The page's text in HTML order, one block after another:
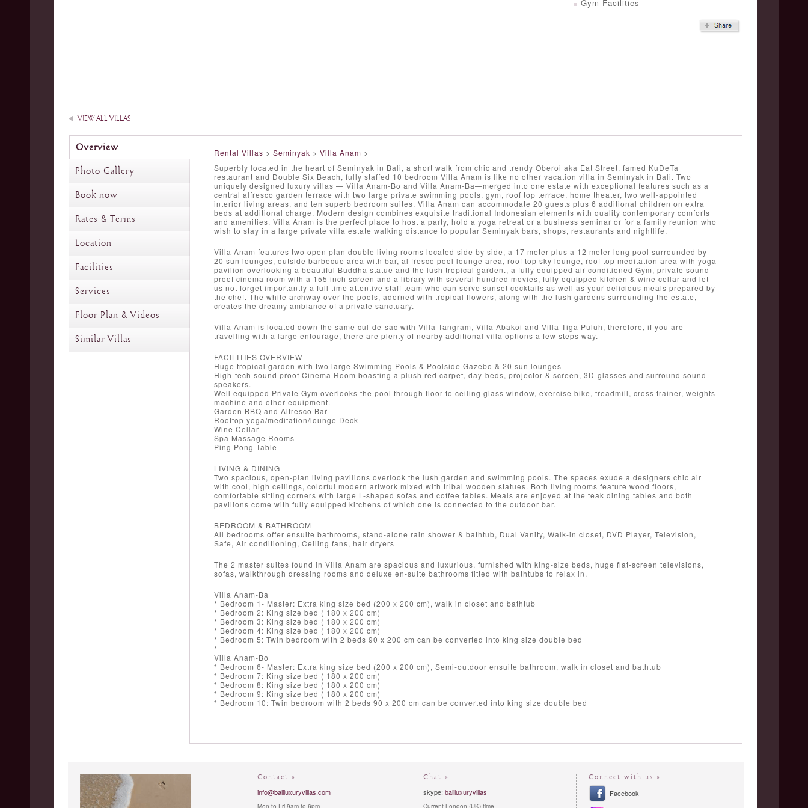
Gym Facilities
VIEW ALL VILLAS
Overview
Photo Gallery
Book now
Rates & Terms
Location
Facilities
Services
Floor Plan & Videos
Similar Villas
Rental Villas > Seminyak > Villa Anam >
Superbly located in the heart of Seminyak in Bali, a short walk from chic and trendy Oberoi aka Eat Street, famed KuDeTa
restaurant and Double Six Beach, fully staffed 10 bedroom Villa Anam is like no other vacation villa in Seminyak in Bali. Two
uniquely designed luxury villas — Villa Anam-Bo and Villa Anam-Ba—merged into one estate with exceptional features such as a
central alfresco garden terrace with two large private swimming pools, gym, roof top terrace, home theater, two well-appointed
interior living areas, and ten superb bedroom suites. Villa Anam can accommodate 20 guests plus 6 additional children on extra
beds at additional charge. Modern design combines exquisite traditional Indonesian elements with quality contemporary comforts
and amenities. Villa Anam is the perfect place to host a party, hold a yoga retreat or a business seminar or for a family reunion who
wish to stay in a large private villa estate walking distance to popular Seminyak bars, shops, restaurants and nightlife.
Villa Anam features two open plan double living rooms located side by side, a 17 meter plus a 12 meter long pool surrounded by
20 sun lounges, outside barbecue area with bar, al fresco pool lounge area, roof top sky lounge, roof top meditation area with yoga
pavilion overlooking a beautiful Buddha statue and the lush tropical garden., a fully equipped air-conditioned Gym, private sound
proof cinema room with a 155 inch screen and a library with several hundred movies, fully equipped kitchen & wine cellar and let
us not forget importantly a full time attentive staff team who can serve sunset cocktails as well as your delicious meals prepared by
the chef. The white archway over the pools, adorned with tropical flowers, along with the lush gardens surrounding the estate,
creates the dreamy ambiance of a private sanctuary.
Villa Anam is located down the same cul-de-sac with Villa Tangram, Villa Abakoi and Villa Tiga Puluh, therefore, if you are
travelling with a large entourage, there are plenty of nearby additional villa options a few steps way.
FACILITIES OVERVIEW
Huge tropical garden with two large Swimming Pools & Poolside Gazebo & 20 sun lounges
High-tech sound proof Cinema Room boasting a plush red carpet, day-beds, projector & screen, 3D-glasses and surround sound
speakers.
Well equipped Private Gym overlooks the pool through floor to ceiling glass window, exercise bike, treadmill, cross trainer, weights
machine and other equipment.
Garden BBQ and Alfresco Bar
Rooftop yoga/meditation/lounge Deck
Wine Cellar
Spa Massage Rooms
Ping Pong Table
LIVING & DINING
Two spacious, open-plan living pavilions overlook the lush garden and swimming pools. The spaces exude a designers chic air
with cool, high ceilings, colorful modern artwork mixed with tribal wooden statues. Both living rooms feature wood floors,
comfortable sitting corners with large L-shaped sofas and coffee tables. Meals are enjoyed at the teak dining tables and both
pavilions come with fully equipped kitchens of which one is connected to the outdoor bar.
BEDROOM & BATHROOM
All bedrooms offer ensuite bathrooms, stand-alone rain shower & bathtub, Dual Vanity, Walk-in closet, DVD Player, Television,
Safe, Air conditioning, Ceiling fans, hair dryers
The 2 master suites found in Villa Anam are spacious and luxurious, furnished with king-size beds, huge flat-screen televisions,
sofas, walkthrough dressing rooms and deluxe en-suite bathrooms fitted with bathtubs to relax in.
Villa Anam-Ba
* Bedroom 1- Master: Extra king size bed (200 x 200 cm), walk in closet and bathtub
* Bedroom 2: King size bed ( 180 x 200 cm)
* Bedroom 3: King size bed ( 180 x 200 cm)
* Bedroom 4: King size bed ( 180 x 200 cm)
* Bedroom 5: Twin bedroom with 2 beds 90 x 200 cm can be converted into king size double bed
*
Villa Anam-Bo
* Bedroom 6- Master: Extra king size bed (200 x 200 cm), Semi-outdoor ensuite bathroom, walk in closet and bathtub
* Bedroom 7: King size bed ( 180 x 200 cm)
* Bedroom 8: King size bed ( 180 x 200 cm)
* Bedroom 9: King size bed ( 180 x 200 cm)
* Bedroom 10: Twin bedroom with 2 beds 90 x 200 cm can be converted into king size double bed
Contact »
info@baliluxuryvillas.com
Mon to Fri 9am to 6pm
Chat »
skype: baliluxuryvillas
Current London (UK) time
Connect with us »
Facebook